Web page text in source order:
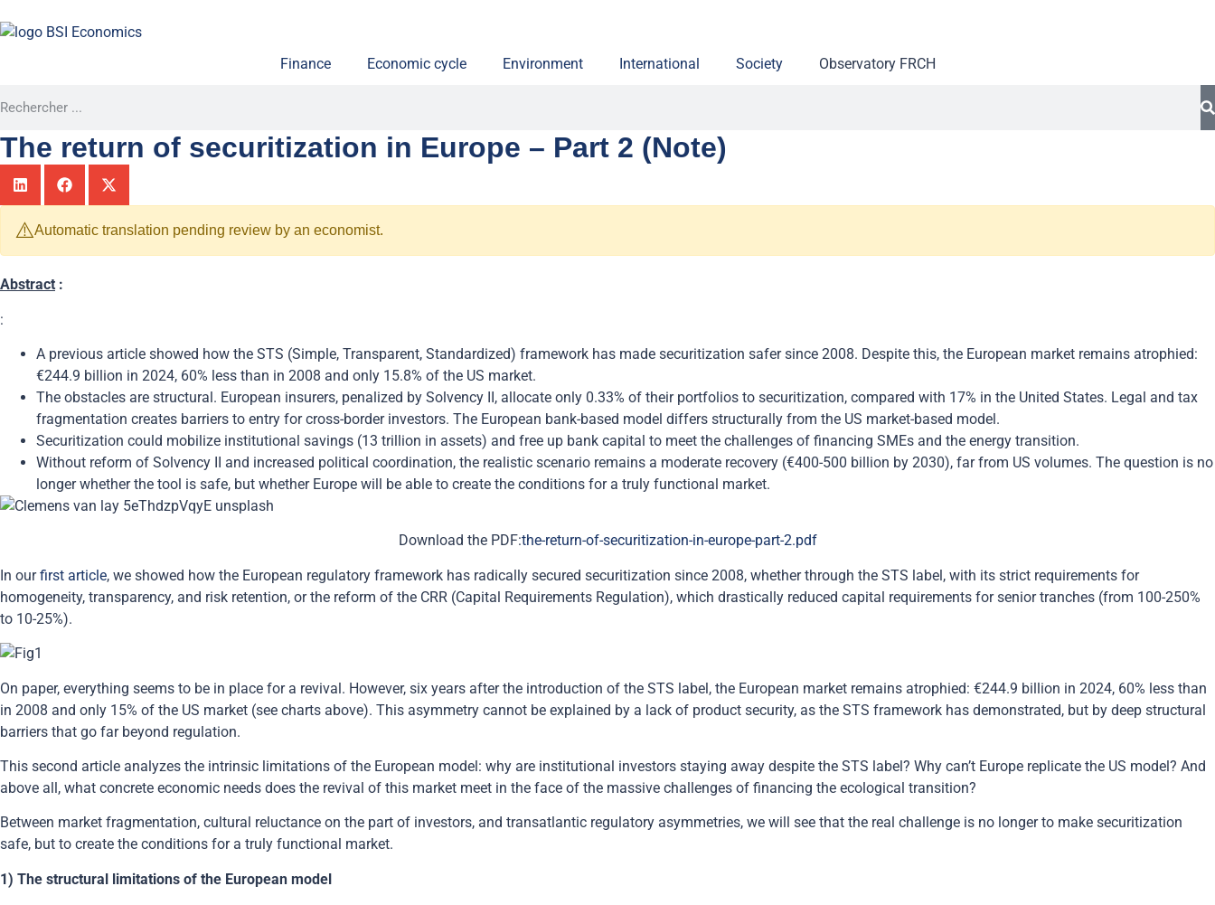
Finance Economic cycle Environment International Society Observatory FRCH
The return of securitization in Europe – Part 2 (Note)
⚠️Automatic translation pending review by an economist.
Abstract :
:
A previous article showed how the STS (Simple, Transparent, Standardized) framework has made securitization safer since 2008. Despite this, the European market remains atrophied:
€244.9 billion in 2024, 60% less than in 2008 and only 15.8% of the US market.
The obstacles are structural. European insurers, penalized by Solvency II, allocate only 0.33% of their portfolios to securitization, compared with 17% in the United States. Legal and tax
fragmentation creates barriers to entry for cross-border investors. The European bank-based model differs structurally from the US market-based model.
Securitization could mobilize institutional savings (13 trillion in assets) and free up bank capital to meet the challenges of financing SMEs and the energy transition.
Without reform of Solvency II and increased political coordination, the realistic scenario remains a moderate recovery (€400-500 billion by 2030), far from US volumes. The question is no
longer whether the tool is safe, but whether Europe will be able to create the conditions for a truly functional market.
Download the PDF:the-return-of-securitization-in-europe-part-2.pdf
In ourfirst article, we showed how the European regulatory framework has radically secured securitization since 2008, whether through the STS label, with its strict requirements for
homogeneity, transparency, and risk retention, or the reform of the CRR (Capital Requirements Regulation), which drastically reduced capital requirements for senior tranches (from 100-250%
to 10-25%).
On paper, everything seems to be in place for a revival. However, six years after the introduction of the STS label, the European market remains atrophied: €244.9 billion in 2024, 60% less than
in 2008 and only 15% of the US market (see charts above). This asymmetry cannot be explained by a lack of product security, as the STS framework has demonstrated, but by deep structural
barriers that go far beyond regulation.
This second article analyzes the intrinsic limitations of the European model: why are institutional investors staying away despite the STS label? Why can’t Europe replicate the US model? And
above all, what concrete economic needs does the revival of this market meet in the face of the massive challenges of financing the ecological transition?
Between market fragmentation, cultural reluctance on the part of investors, and transatlantic regulatory asymmetries, we will see that the real challenge is no longer to make securitization
safe, but to create the conditions for a truly functional market.
1) The structural limitations of the European model